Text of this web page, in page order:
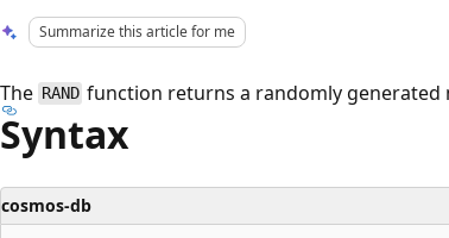
Summarize this article for me
The RAND function returns a randomly generated
Syntax
cosmos-db